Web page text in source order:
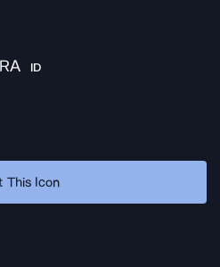
ID
This Icon